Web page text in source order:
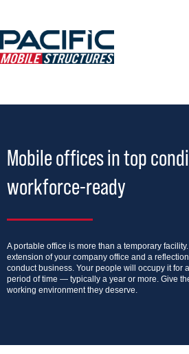
Mobile offices in top
workforce-ready
A portable office is more than a temporary facility.
extension of your company office and a
conduct business. Your people will occupy it for
period of time — typically a year or more. Give
working environment they deserve.